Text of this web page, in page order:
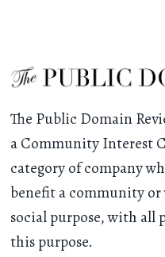
The Public Domain
a Community Interest
category of company
benefit a community
social purpose, with all
this purpose.